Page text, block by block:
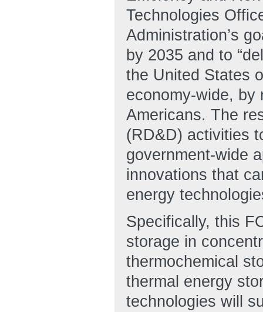
Technologies
Administration’s
by 2035 and to
the United States
economy-wide, by
Americans. The
(RD&D) activities
government-wide
innovations that
energy
Specifically, this
storage in
thermochemical
thermal energy
technologies will